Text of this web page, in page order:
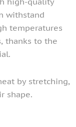
withstand
temperatures
thanks to the
by stretching,
shape.